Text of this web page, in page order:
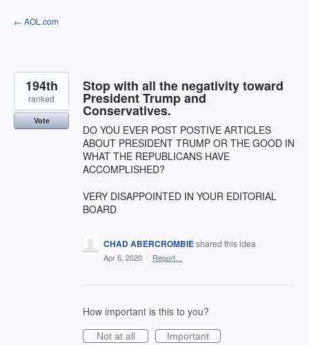
Skip
to
← AOL.com
Stop with all the negativity toward
President Trump and
Conservatives.
DO YOU EVER POST POSTIVE ARTICLES
ABOUT PRESIDENT TRUMP OR THE GOOD IN
WHAT THE REPUBLICANS HAVE
ACCOMPLISHED?
VERY DISAPPOINTED IN YOUR EDITORIAL
BOARD
194th
ranked
Vote
CHAD ABERCROMBIEshared this idea ·
Apr 6, 2020 · Report…
How important is this to you?
Not at all
Important